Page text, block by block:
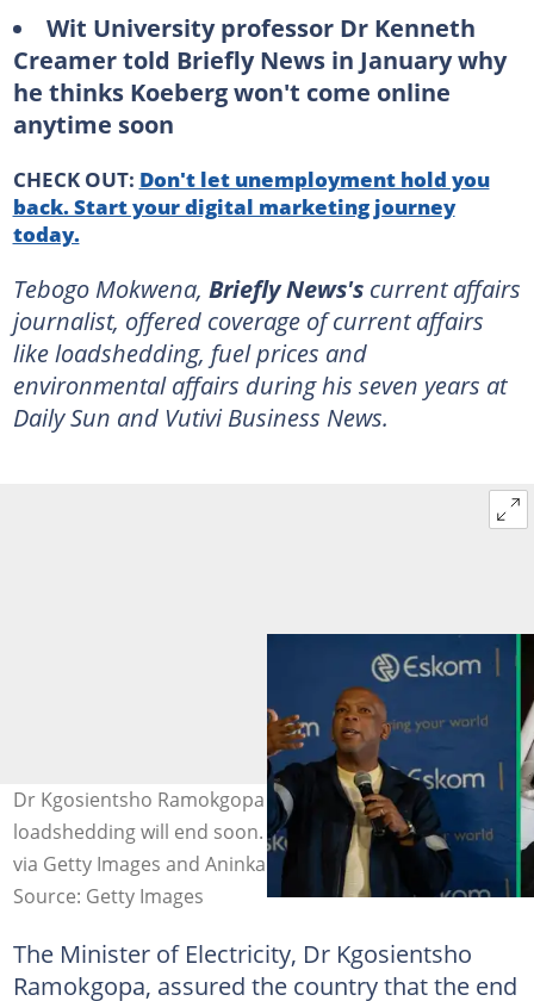
Wit University professor Dr Kenneth
Creamer told Briefly News in January why
he thinks Koeberg won't come online
anytime soon
CHECK OUT: Don't let unemployment hold you
back. Start your digital marketing journey
today.
Tebogo Mokwena, Briefly News'scurrent affairs
journalist, offered coverage of current affairs
like loadshedding, fuel prices and
environmental affairs during his seven years at
Daily Sun and Vutivi Business News.
Dr Kgosientsho Ramokgopa assured the nation that
loadshedding will end soon. Images: Ihsaan Haffejee/AFP
via Getty Images and Aninka Bongers-Sutherland
Source: Getty Images
The Minister of Electricity, Dr Kgosientsho
Ramokgopa, assured the country that the end